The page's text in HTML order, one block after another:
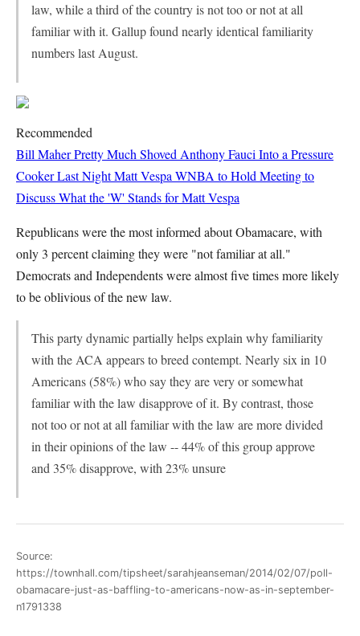
law, while a third of the country is not too or not at all
familiar with it. Gallup found nearly identical familiarity
numbers last August.
Recommended
Bill Maher Pretty Much Shoved Anthony Fauci Into a Pressure
Cooker Last NightMatt Vespa WNBA to Hold Meeting to
Discuss What the 'W' Stands forMatt Vespa
Republicans were the most informed about Obamacare, with
only 3 percent claiming they were "not familiar at all."
Democrats and Independents were almost five times more likely
to be oblivious of the new law.
This party dynamic partially helps explain why familiarity
with the ACA appears to breed contempt. Nearly six in 10
Americans (58%) who say they are very or somewhat
familiar with the law disapprove of it. By contrast, those
not too or not at all familiar with the law are more divided
in their opinions of the law -- 44% of this group approve
and 35% disapprove, with 23% unsure
Source:
https://townhall.com/tipsheet/sarahjeanseman/2014/02/07/poll-
obamacare-just-as-baffling-to-americans-now-as-in-september-
n1791338